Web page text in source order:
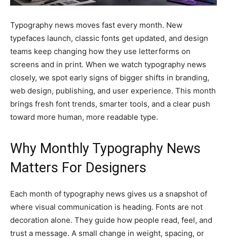
Typography news moves fast every month. New
typefaces launch, classic fonts get updated, and design
teams keep changing how they use letterforms on
screens and in print. When we watch typography news
closely, we spot early signs of bigger shifts in branding,
web design, publishing, and user experience. This month
brings fresh font trends, smarter tools, and a clear push
toward more human, more readable type.
Why Monthly Typography News
Matters For Designers
Each month of typography news gives us a snapshot of
where visual communication is heading. Fonts are not
decoration alone. They guide how people read, feel, and
trust a message. A small change in weight, spacing, or